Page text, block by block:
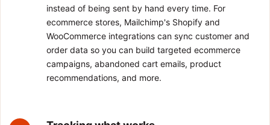
instead of being sent by hand every time. For
ecommerce stores, Mailchimp's Shopify and
WooCommerce integrations can sync customer and
order data so you can build targeted ecommerce
campaigns, abandoned cart emails, product
recommendations, and more.